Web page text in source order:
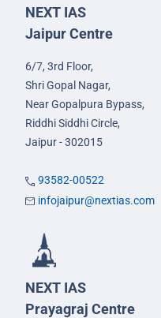
NEXT IAS
Jaipur Centre
6/7, 3rd Floor,
Shri Gopal Nagar,
Near Gopalpura Bypass,
Riddhi Siddhi Circle,
Jaipur - 302015
93582-00522
infojaipur@nextias.com
NEXT IAS
Prayagraj Centre